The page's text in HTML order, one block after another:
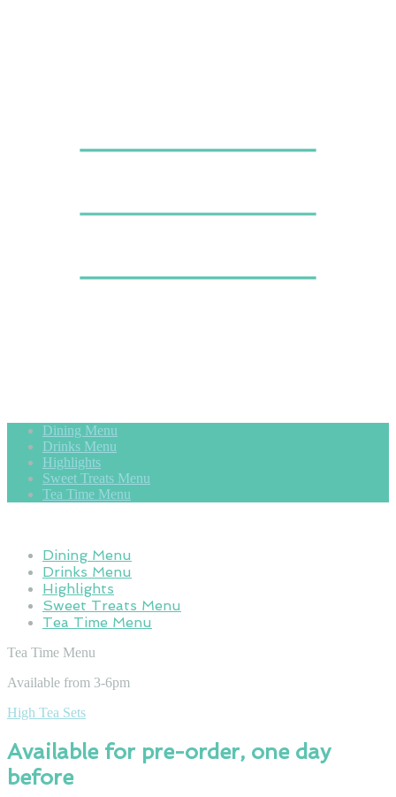
Dining Menu
Drinks Menu
Highlights
Sweet Treats Menu
Tea Time Menu
Dining Menu
Drinks Menu
Highlights
Sweet Treats Menu
Tea Time Menu
Tea Time Menu
Available from 3-6pm
High Tea Sets
Available for pre-order, one day
before